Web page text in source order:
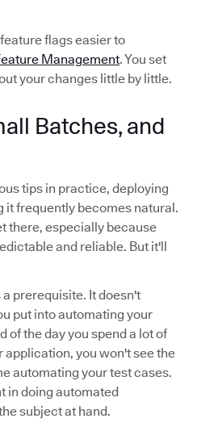
flags easier to
Management. You set
your changes little by little.
Batches, and
tips in practice, deploying
it frequently becomes natural.
there, especially because
and reliable. But it'll
prerequisite. It doesn't
put into automating your
of the day you spend a lot of
you won't see the
automating your test cases.
in doing automated
subject at hand.